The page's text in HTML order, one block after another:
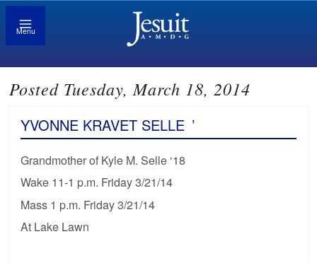
Menu
Posted Tuesday, March 18, 2014
YVONNE KRAVET SELLE ’
Grandmother of Kyle M. Selle ‘18
Wake 11-1 p.m. Friday 3/21/14
Mass 1 p.m. Friday 3/21/14
At Lake Lawn